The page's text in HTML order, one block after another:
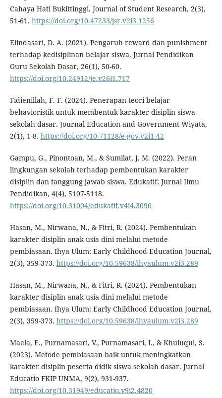
Cahaya Hati Bukittinggi. Journal of Student Research, 2(3),
51-61. https://doi.org/10.47233/jsr.v2i3.1256
Elindasari, D. A. (2021). Pengaruh reward dan punishment
terhadap kedisiplinan belajar siswa. Jurnal Pendidikan
Guru Sekolah Dasar, 26(1), 50-60.
https://doi.org/10.24912/je.v26i1.717
Fidienillah, F. F. (2024). Penerapan teori belajar
behavioristik untuk membentuk karakter disiplin siswa
sekolah dasar. Journal Education and Government Wiyata,
2(1), 1-8. https://doi.org/10.71128/e-gov.v2i1.42
Gampu, G., Pinontoan, M., & Sumilat, J. M. (2022). Peran
lingkungan sekolah terhadap pembentukan karakter
disiplin dan tanggung jawab siswa. Edukatif: Jurnal Ilmu
Pendidikan, 4(4), 5107-5118.
https://doi.org/10.31004/edukatif.v4i4.3090
Hasan, M., Nirwana, N., & Fitri, R. (2024). Pembentukan
karakter disiplin anak usia dini melalui metode
pembiasaan. Ihya Ulum: Early Childhood Education Journal,
2(3), 359-373. https://doi.org/10.59638/ihyaulum.v2i3.289
Hasan, M., Nirwana, N., & Fitri, R. (2024). Pembentukan
karakter disiplin anak usia dini melalui metode
pembiasaan. Ihya Ulum: Early Childhood Education Journal,
2(3), 359-373. https://doi.org/10.59638/ihyaulum.v2i3.289
Maela, E., Purnamasari, V., Purnamasari, I., & Khuluqul, S.
(2023). Metode pembiasaan baik untuk meningkatkan
karakter disiplin peserta didik siswa sekolah dasar. Jurnal
Educatio FKIP UNMA, 9(2), 931-937.
https://doi.org/10.31949/educatio.v9i2.4820